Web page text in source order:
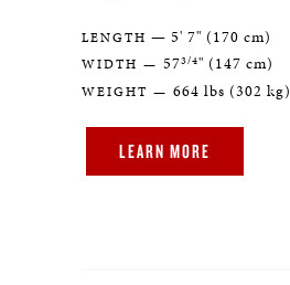
LENGTH — 5' 7" (170 cm)
WIDTH — 573/4" (147 cm)
WEIGHT — 664 lbs (302 kg)
LEARN MORE